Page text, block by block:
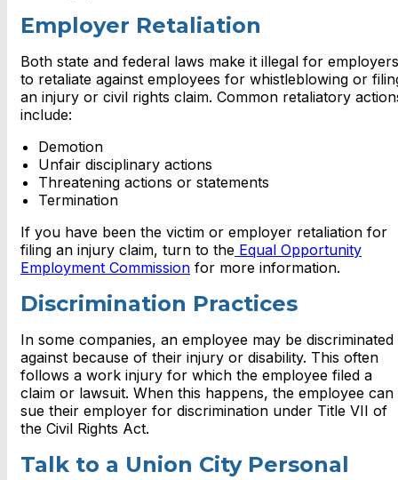
Employer Retaliation
Both state and federal laws make it illegal for employers
to retaliate against employees for whistleblowing or
an injury or civil rights claim. Common retaliatory
include:
Demotion
Unfair disciplinary actions
Threatening actions or statements
Termination
If you have been the victim or employer retaliation for
filing an injury claim, turn to the Equal Opportunity
Employment Commission for more information.
Discrimination Practices
In some companies, an employee may be discriminated
against because of their injury or disability. This often
follows a work injury for which the employee filed a
claim or lawsuit. When this happens, the employee can
sue their employer for discrimination under Title VII of
the Civil Rights Act.
Talk to a Union City Personal